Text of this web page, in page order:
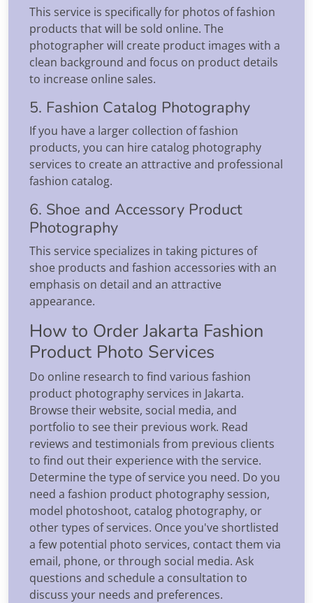
This service is specifically for photos of fashion
products that will be sold online. The
photographer will create product images with a
clean background and focus on product details
to increase online sales.
5. Fashion Catalog Photography
If you have a larger collection of fashion
products, you can hire catalog photography
services to create an attractive and professional
fashion catalog.
6. Shoe and Accessory Product
Photography
This service specializes in taking pictures of
shoe products and fashion accessories with an
emphasis on detail and an attractive
appearance.
How to Order Jakarta Fashion
Product Photo Services
Do online research to find various fashion
product photography services in Jakarta.
Browse their website, social media, and
portfolio to see their previous work. Read
reviews and testimonials from previous clients
to find out their experience with the service.
Determine the type of service you need. Do you
need a fashion product photography session,
model photoshoot, catalog photography, or
other types of services. Once you've shortlisted
a few potential photo services, contact them via
email, phone, or through social media. Ask
questions and schedule a consultation to
discuss your needs and preferences.